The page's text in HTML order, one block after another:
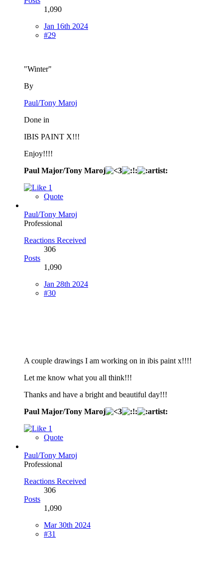
1,090
Jan 16th 2024
#29
"Winter"
By
Paul/Tony Maroj
Done in
IBIS PAINT X!!!
Enjoy!!!!
Paul Major/Tony Maroj
1
Quote
Paul/Tony Maroj
Professional
Reactions Received
306
Posts
1,090
Jan 28th 2024
#30
A couple drawings I am working on in ibis paint x!!!!
Let me know what you all think!!!
Thanks and have a bright and beautiful day!!!
Paul Major/Tony Maroj
1
Quote
Paul/Tony Maroj
Professional
Reactions Received
306
Posts
1,090
Mar 30th 2024
#31